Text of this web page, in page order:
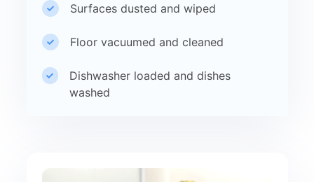
Surfaces dusted and wiped
Floor vacuumed and cleaned
Dishwasher loaded and dishes
washed